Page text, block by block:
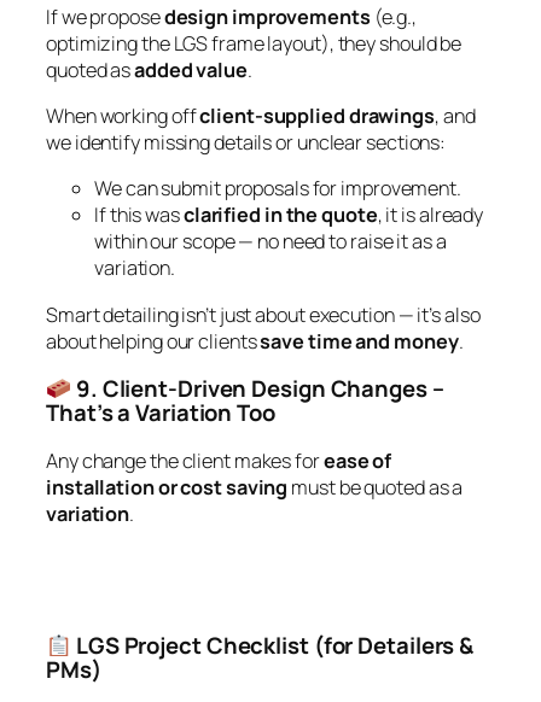
If we proposedesign improvements (e.g.,
optimizing the LGS frame layout), they should be
quoted asadded value.
When working offclient-supplied drawings, and
we identify missing details or unclear sections:
We can submit proposals for improvement.
If this wasclarified in the quote, it is already
within our scope — no need to raise it as a
variation.
Smart detailing isn’t just about execution — it’s also
about helping our clientssave time and money.
9. Client-Driven Design Changes –
That’s a Variation Too
Any change the client makes forease of
installation or cost saving must be quoted as a
variation.
LGS Project Checklist (for Detailers &
PMs)